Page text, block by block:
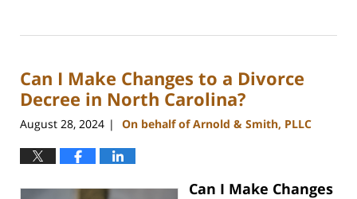
9,
4:33
pm
Can I Make Changes to a Divorce
Decree in North Carolina?
August 28, 2024 | On behalf of Arnold & Smith, PLLC
Can I Make Changes